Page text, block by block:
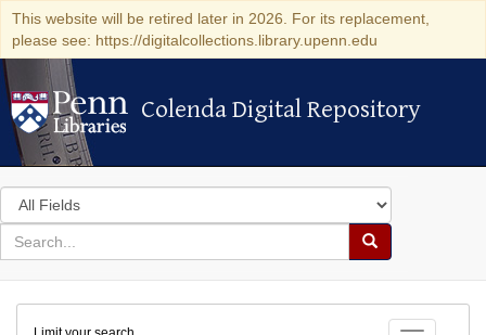
This website will be retired later in 2026. For its replacement,
please see: https://digitalcollections.library.upenn.edu
Colenda Digital Repository
Colenda Digital Repository
Search
in
for
search
Search
Colenda